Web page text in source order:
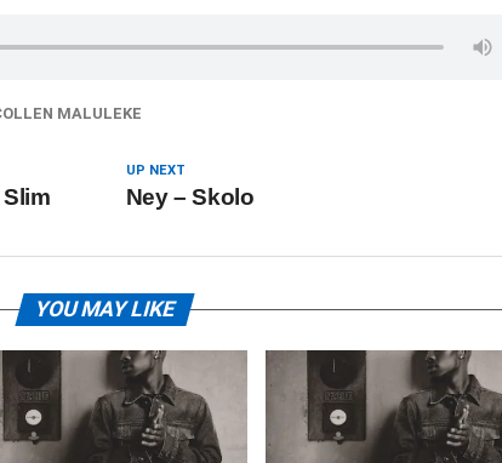
MALULEKE
UP NEXT
Ney – Skolo
YOU MAY LIKE